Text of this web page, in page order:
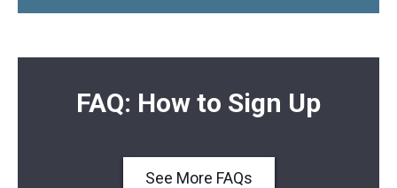
FAQ: How to Sign Up
See More FAQs